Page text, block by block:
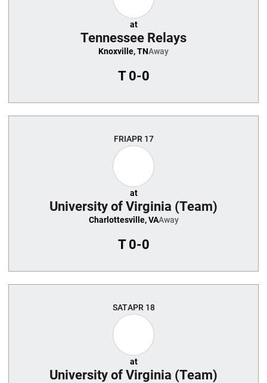
at
Tennessee Relays
Knoxville, TNAway
T0-0
FRIAPR 17
at
University of Virginia (Team)
Charlottesville, VAAway
T0-0
SATAPR 18
at
University of Virginia (Team)